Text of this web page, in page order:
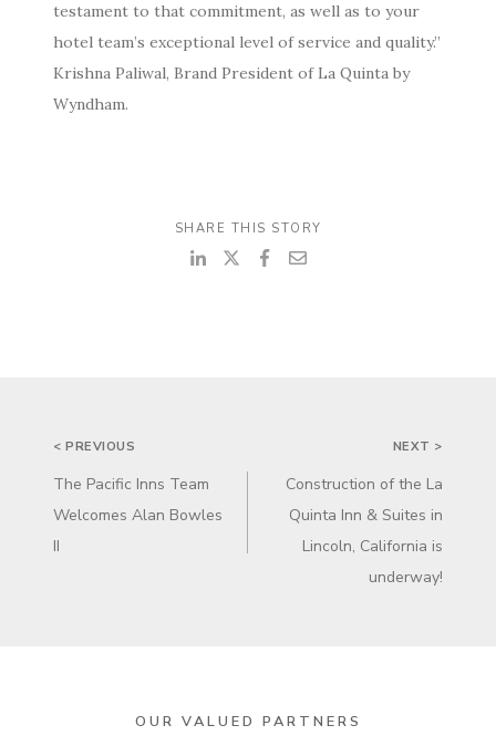
testament to that commitment, as well as to your
hotel team’s exceptional level of service and quality.”
Krishna Paliwal, Brand President of La Quinta by
Wyndham.
SHARE THIS STORY
POST
< PREVIOUS
The Pacific Inns Team
Welcomes Alan Bowles
II
NEXT >
Construction of the La
Quinta Inn & Suites in
Lincoln, California is
underway!
OUR VALUED PARTNERS